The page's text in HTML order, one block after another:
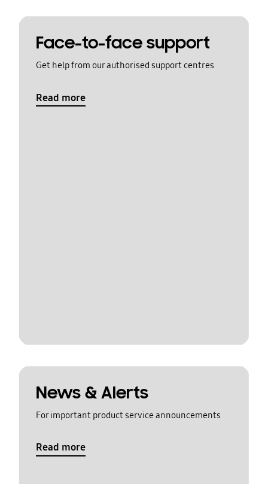
Face-to-face support
Get help from our authorised support centres
Read more
News & Alerts
For important product service announcements
Read more